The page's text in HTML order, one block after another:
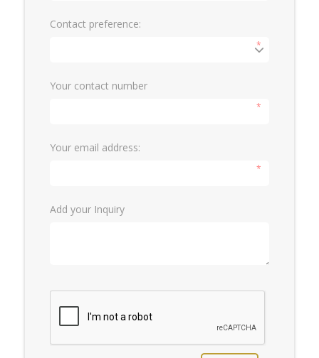
Contact preference:
*
Your contact number
*
Your email address:
*
Add your Inquiry